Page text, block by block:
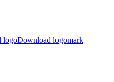
logoDownload logomark